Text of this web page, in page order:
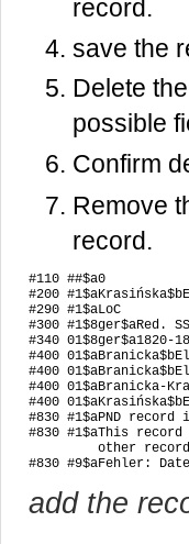
record.
save the
Delete
possible
Confirm
Remove
record.
#110 ##$a0
#200
#290 #1$aLoC
#300 #1$8ger$aRed.
#340 01$8ger$a1820-
#400
#400
#400 01$aBranicka-
#400
#830 #1$aPND
#830 #1$aThis
other
#830 #9$aFehler:
add the